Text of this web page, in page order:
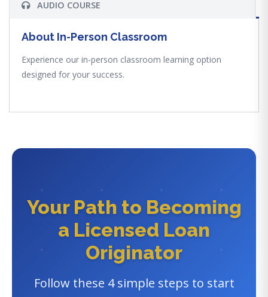
AUDIO COURSE
About In-Person Classroom
Experience our in-person classroom learning option
designed for your success.
Your Path to Becoming
a Licensed Loan
Originator
Follow these 4 simple steps to start